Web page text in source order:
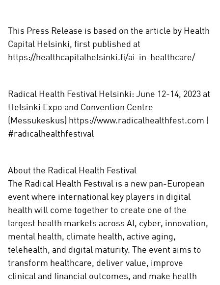
This Press Release is based on the article by Health
Capital Helsinki, first published at
https://healthcapitalhelsinki.fi/ai-in-healthcare/
Radical Health Festival Helsinki: June 12-14, 2023 at
Helsinki Expo and Convention Centre
(Messukeskus) https://www.radicalhealthfest.com |
#radicalhealthfestival
About the Radical Health Festival
The Radical Health Festival is a new pan-European
event where international key players in digital
health will come together to create one of the
largest health markets across AI, cyber, innovation,
mental health, climate health, active aging,
telehealth, and digital maturity. The event aims to
transform healthcare, deliver value, improve
clinical and financial outcomes, and make health